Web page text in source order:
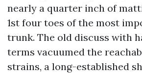
nearly a quarter inch of
1st four toes of the most
trunk. The old discuss with
terms vacuumed the
strains, a long-established